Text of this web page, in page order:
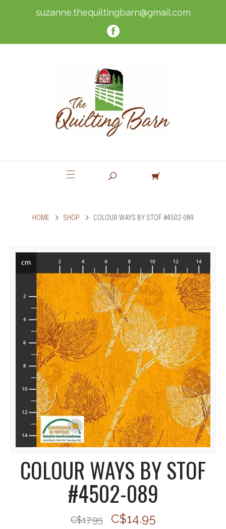
suzanne.thequiltingbarn@gmail.com
HOME SHOP COLOUR WAYS BY STOF #4502-089
COLOUR WAYS BY STOF
#4502-089
C$17.95 C$14.95